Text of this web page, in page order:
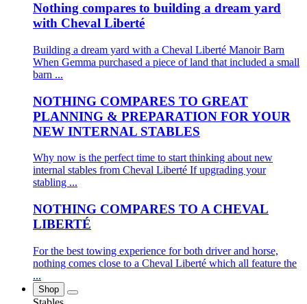
Nothing compares to building a dream yard
with Cheval Liberté
Building a dream yard with a Cheval Liberté Manoir Barn
When Gemma purchased a piece of land that included a small
barn ...
NOTHING COMPARES TO GREAT
PLANNING & PREPARATION FOR YOUR
NEW INTERNAL STABLES
Why now is the perfect time to start thinking about new
internal stables from Cheval Liberté If upgrading your
stabling ...
NOTHING COMPARES TO A CHEVAL
LIBERTÉ
For the best towing experience for both driver and horse,
nothing comes close to a Cheval Liberté which all feature the
...
Shop